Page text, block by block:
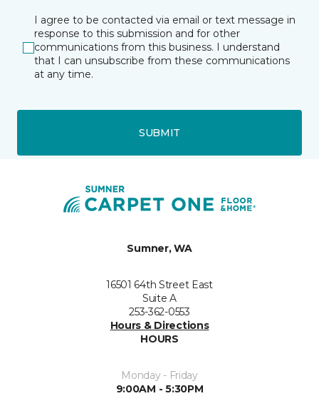
I agree to be contacted via email or text message in
response to this submission and for other
communications from this business. I understand
that I can unsubscribe from these communications
at any time.
SUBMIT
Sumner, WA
16501 64th Street East
Suite A
253-362-0553
Hours & Directions
HOURS
Monday - Friday
9:00AM - 5:30PM